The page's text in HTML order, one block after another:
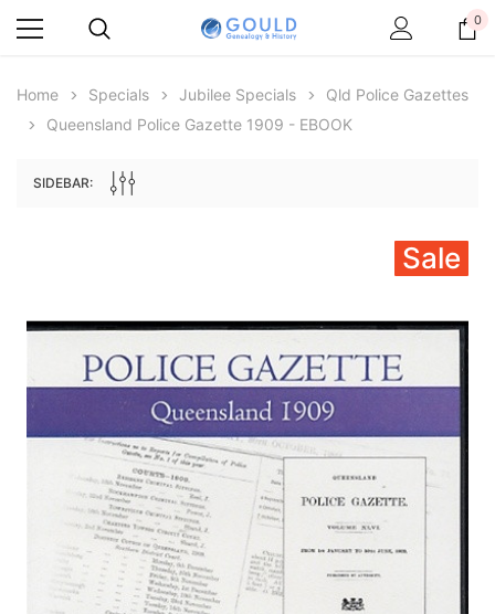
Archive Digital Books Australasia
Peerage, Baronetage and Knightage of
Great Britain and Ireland 1885 - EBOOK
$27.50
ADD TO CART
Archive Digital Books
Victoria Police Gazette
$19.50 $9.75
ADD TO CART
0
Home Specials Jubilee Specials
Qld Police Gazettes
Queensland Police Gazette 1909 - EBOOK
SIDEBAR:
Sale